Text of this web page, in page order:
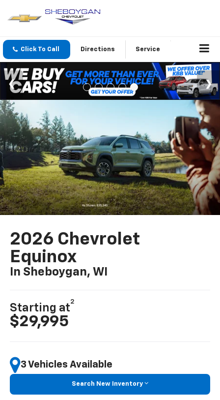
Click To Call Directions Service
2026 Chevrolet
Equinox
In Sheboygan, WI
Starting at
2
$29,995
3 Vehicles Available
Search New Inventory